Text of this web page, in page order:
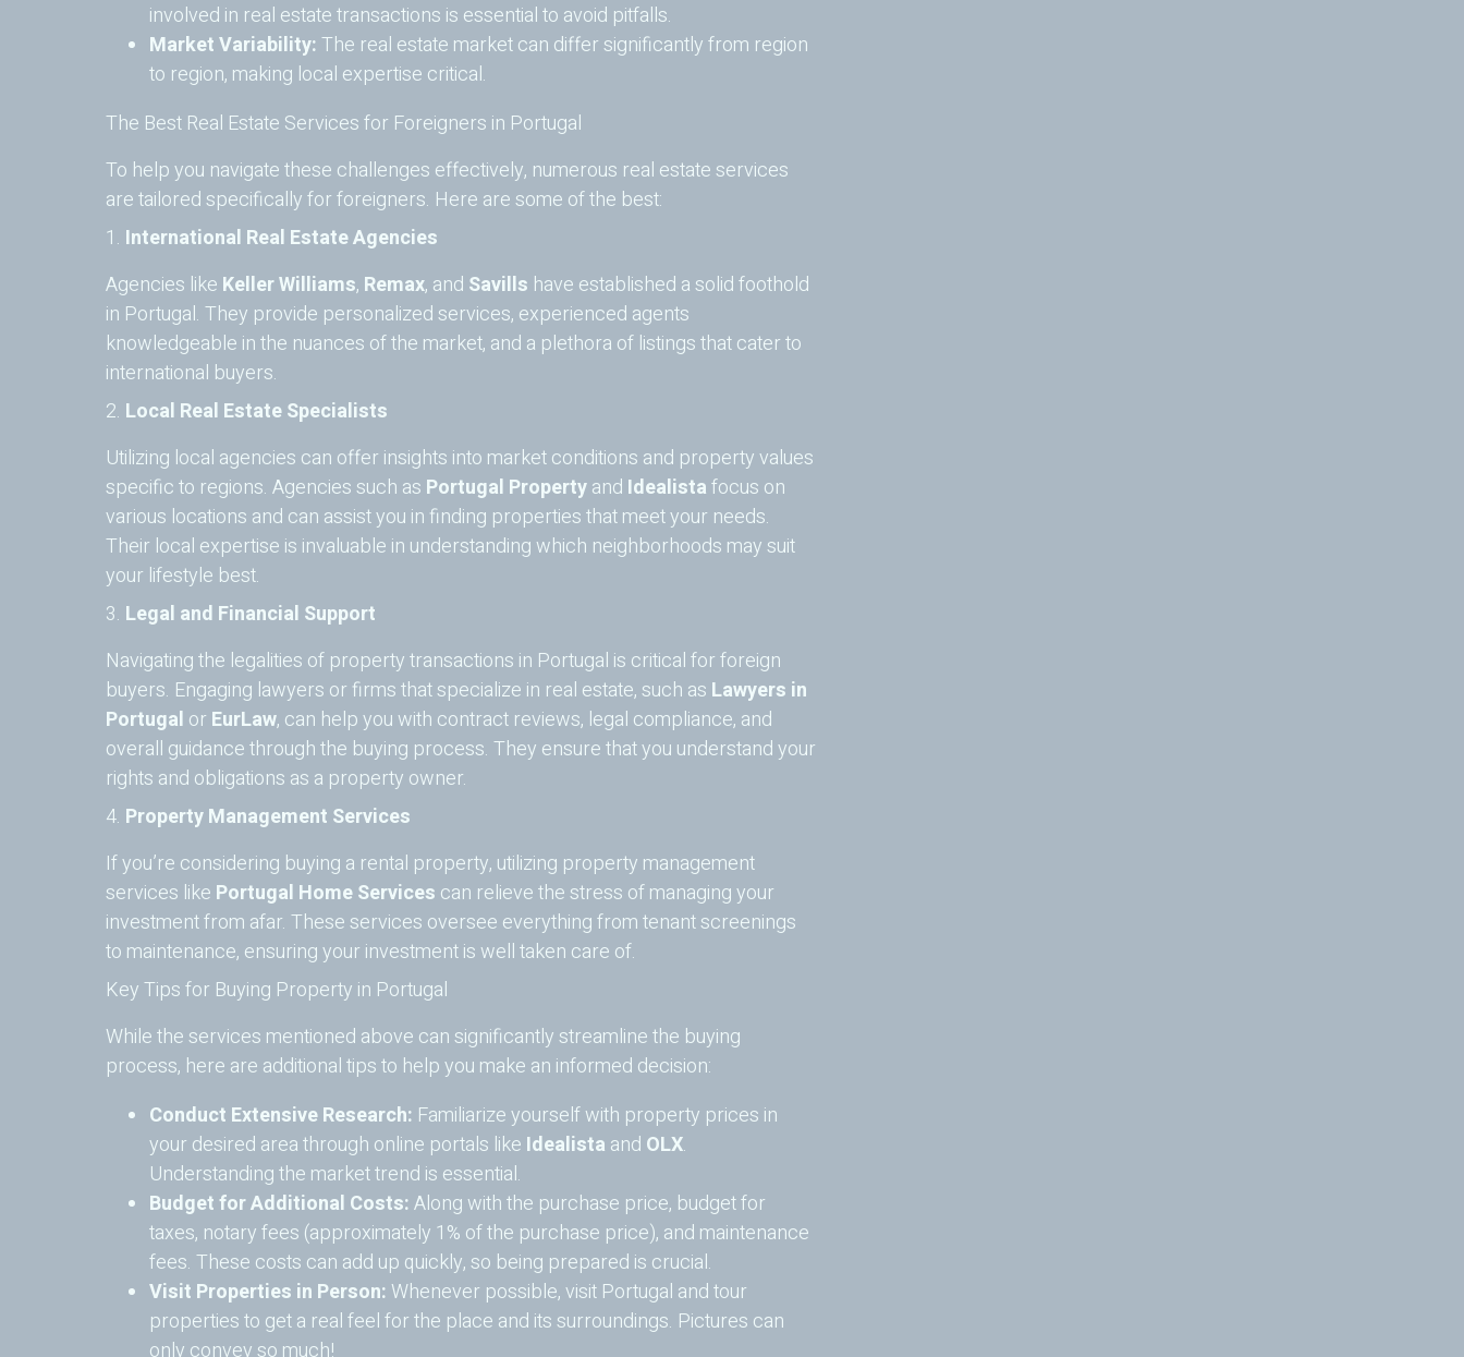
involved in real estate transactions is essential to avoid pitfalls.
Market Variability:The real estate market can differ significantly from region
to region, making local expertise critical.
The Best Real Estate Services for Foreigners in Portugal
To help you navigate these challenges effectively, numerous real estate services
are tailored specifically for foreigners. Here are some of the best:
1. International Real Estate Agencies
Agencies like Keller Williams, Remax, and Savills have established a solid foothold
in Portugal. They provide personalized services, experienced agents
knowledgeable in the nuances of the market, and a plethora of listings that cater to
international buyers.
2. Local Real Estate Specialists
Utilizing local agencies can offer insights into market conditions and property values
specific to regions. Agencies such as Portugal Propertyand Idealistafocus on
various locations and can assist you in finding properties that meet your needs.
Their local expertise is invaluable in understanding which neighborhoods may suit
your lifestyle best.
3. Legal and Financial Support
Navigating the legalities of property transactions in Portugal is critical for foreign
buyers. Engaging lawyers or firms that specialize in real estate, such as Lawyers in
Portugal or EurLaw, can help you with contract reviews, legal compliance, and
overall guidance through the buying process. They ensure that you understand your
rights and obligations as a property owner.
4. Property Management Services
If you’re considering buying a rental property, utilizing property management
services like Portugal Home Services can relieve the stress of managing your
investment from afar. These services oversee everything from tenant screenings
to maintenance, ensuring your investment is well taken care of.
Key Tips for Buying Property in Portugal
While the services mentioned above can significantly streamline the buying
process, here are additional tips to help you make an informed decision:
Conduct Extensive Research: Familiarize yourself with property prices in
your desired area through online portals like Idealista and OLX.
Understanding the market trend is essential.
Budget for Additional Costs:Along with the purchase price, budget for
taxes, notary fees (approximately 1% of the purchase price), and maintenance
fees. These costs can add up quickly, so being prepared is crucial.
Visit Properties in Person:Whenever possible, visit Portugal and tour
properties to get a real feel for the place and its surroundings. Pictures can